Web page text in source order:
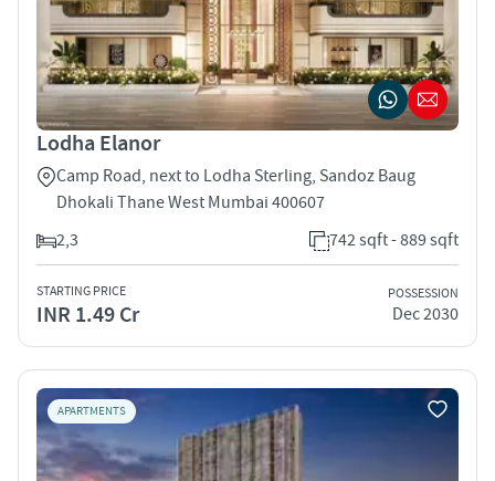
Lodha Elanor
Camp Road, next to Lodha Sterling, Sandoz Baug
Dhokali Thane West Mumbai 400607
2,3
742 sqft - 889 sqft
STARTING PRICE
INR 1.49 Cr
POSSESSION
Dec 2030
APARTMENTS